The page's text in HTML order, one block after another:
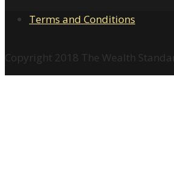
Terms and Conditions
Copyright 2018 The Wealth